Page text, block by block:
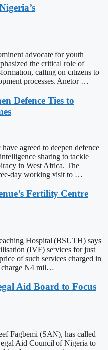
advocate for youth
the critical role of
calling on citizens to
processes. Anetor …
Defence Ties to
agreed to deepen defence
sharing to tackle
in West Africa. The
day working visit to …
Fertility Centre
Hospital (BSUTH) says
(IVF) services for just
of such services charged in
charge N4 mil…
Aid Board to Focus
Fagbemi (SAN), has called
Aid Council of Nigeria to